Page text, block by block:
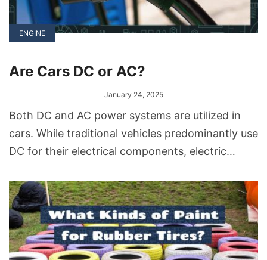
ENGINE
Are Cars DC or AC?
January 24, 2025
Both DC and AC power systems are utilized in
cars. While traditional vehicles predominantly use
DC for their electrical components, electric
AC motors, with each having its unique
advantages and applications.